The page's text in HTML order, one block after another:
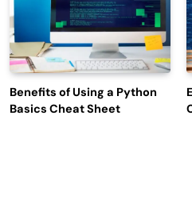
Benefits of Using a Python
Basics Cheat Sheet